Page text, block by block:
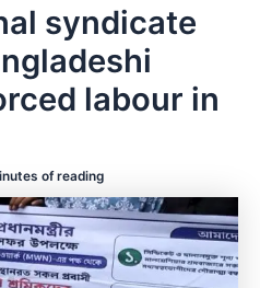
syndicate
labour in
of reading